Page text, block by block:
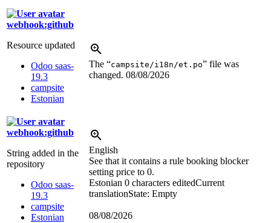
webhook:github
Resource updated
Odoo saas-
19.3
campsite
Estonian
The “campsite/i18n/et.po” file was
changed. 08/08/2026
webhook:github
String added in the
repository
Odoo saas-
19.3
campsite
Estonian
English
See that it contains a rule booking blocker
setting price to 0.
Estonian 0 characters editedCurrent
translationState: Empty
08/08/2026